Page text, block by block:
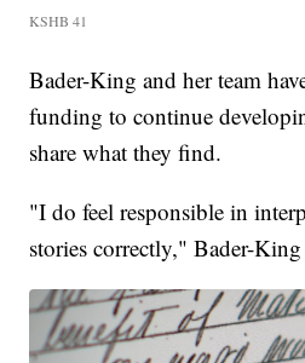
KSHB 41
Bader-King and her team
funding to continue
share what they find.
"I do feel responsible in
stories correctly," Bader-King